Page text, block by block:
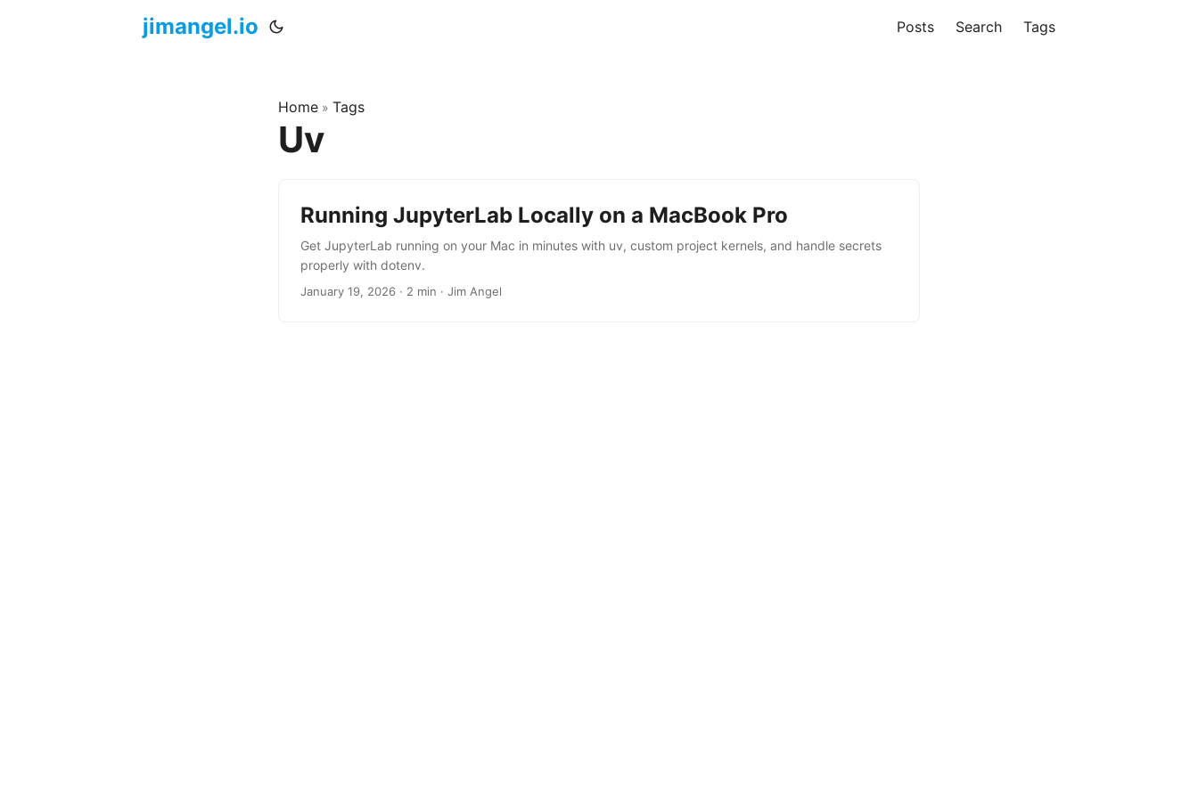
jimangel.io Posts Search Tags
Home » Tags
Uv
Running JupyterLab Locally on a MacBook Pro
Get JupyterLab running on your Mac in minutes with uv, custom project kernels, and handle secrets
properly with dotenv.
January 19, 2026 · 2 min · Jim Angel